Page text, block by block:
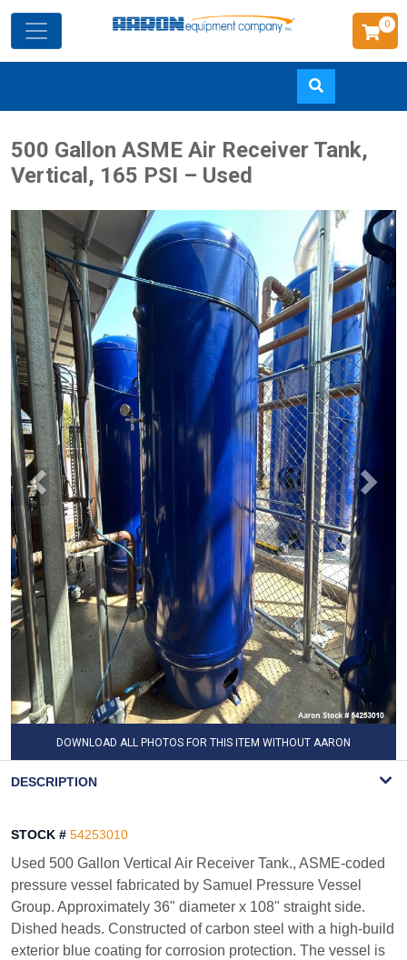
to
main
0
500 Gallon ASME Air Receiver Tank,
Vertical, 165 PSI – Used
DOWNLOAD ALL PHOTOS FOR THIS ITEM WITHOUT AARON
DESCRIPTION
STOCK # 54253010
Used 500 Gallon Vertical Air Receiver Tank., ASME-coded
pressure vessel fabricated by Samuel Pressure Vessel
Group. Approximately 36" diameter x 108" straight side.
Dished heads. Constructed of carbon steel with a high-build
exterior blue coating for corrosion protection. The vessel is